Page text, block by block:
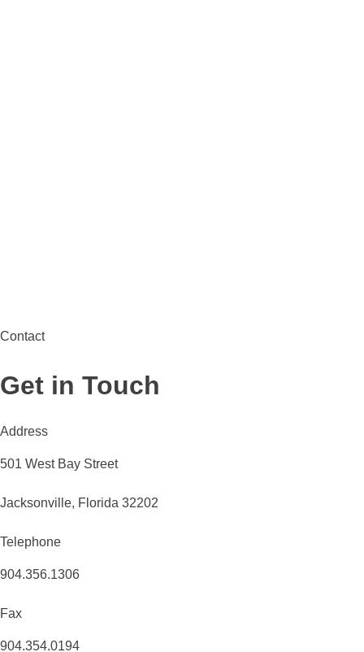
Contact
Get in Touch
Address
501 West Bay Street
Jacksonville, Florida 32202
Telephone
904.356.1306
Fax
904.354.0194